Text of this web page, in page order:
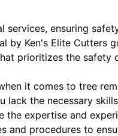
services, ensuring
by Ken's Elite Cutters
prioritizes the
it comes to tree
lack the necessary
the expertise and
and procedures to